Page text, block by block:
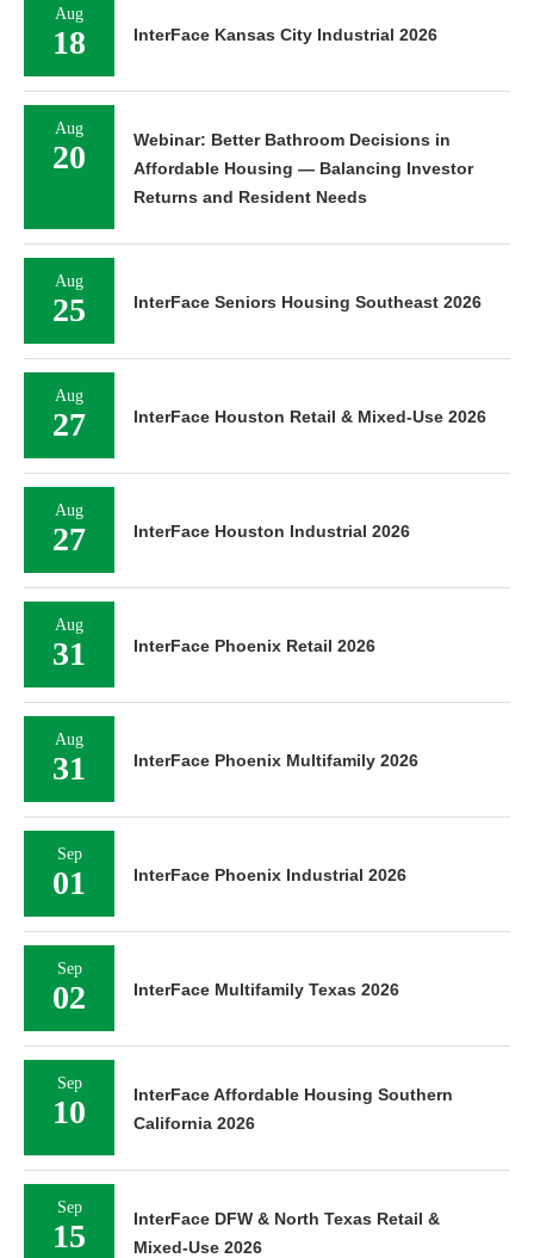
Aug
18 InterFace Kansas City Industrial 2026
Aug
20
Webinar: Better Bathroom Decisions in
Affordable Housing — Balancing Investor
Returns and Resident Needs
Aug
25 InterFace Seniors Housing Southeast 2026
Aug
27 InterFace Houston Retail & Mixed-Use 2026
Aug
27 InterFace Houston Industrial 2026
Aug
31 InterFace Phoenix Retail 2026
Aug
31 InterFace Phoenix Multifamily 2026
Sep
01 InterFace Phoenix Industrial 2026
Sep
02 InterFace Multifamily Texas 2026
Sep
10
InterFace Affordable Housing Southern
California 2026
Sep
15
InterFace DFW & North Texas Retail &
Mixed-Use 2026